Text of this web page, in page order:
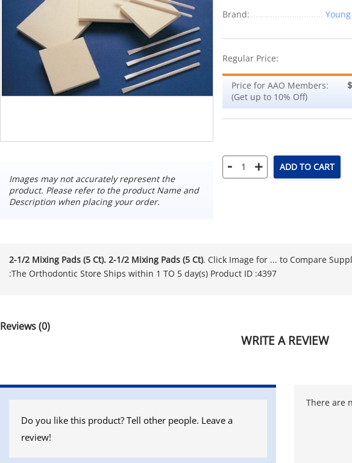
Images may not accurately represent the
product. Please refer to the product Name and
Description when placing your order.
Brand:
Regular Price:
Price for AAO Members:
(Get up to 10% Off)
- + ADD TO CART
2-1/2 Mixing Pads (5 Ct). 2-1/2 Mixing Pads (5 Ct). Click Image for ... to Compare
:The Orthodontic Store Ships within 1 TO 5 day(s) Product ID :4397
Reviews (0)
WRITE A REVIEW
Do you like this product? Tell other people. Leave a
review!
There are